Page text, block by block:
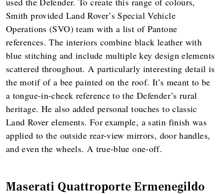
Smith provided Land Rover’s Special Vehicle
Operations (SVO) team with a list of Pantone
references. The interiors combine black leather with
blue stitching and include multiple key design elements
scattered throughout. A particularly interesting detail is
the motif of a bee painted on the roof. It’s meant to be
a tongue-in-cheek reference to the Defender’s rural
heritage. He also added personal touches to classic
Land Rover elements. For example, a satin finish was
applied to the outside rear-view mirrors, door handles,
and even the wheels. A true-blue one-off.
Maserati Quattroporte Ermenegildo